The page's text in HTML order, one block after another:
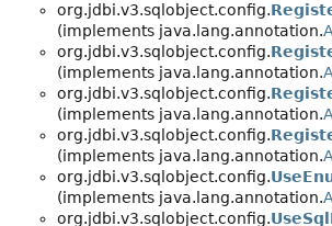
org.jdbi.v3.sqlobject.config.
(implements java.lang.annotation.
org.jdbi.v3.sqlobject.config.
(implements java.lang.annotation.
org.jdbi.v3.sqlobject.config.
(implements java.lang.annotation.
org.jdbi.v3.sqlobject.config.
(implements java.lang.annotation.
org.jdbi.v3.sqlobject.config.
(implements java.lang.annotation.
org.jdbi.v3.sqlobject.config.